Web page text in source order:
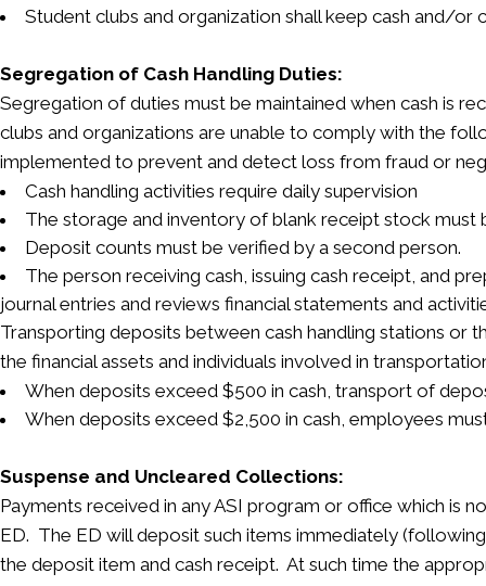
Student clubs and organization shall keep cash and/or
Segregation of Cash Handling Duties:
Segregation of duties must be maintained when cash is
clubs and organizations are unable to comply with the
implemented to prevent and detect loss from fraud or
Cash handling activities require daily supervision
The storage and inventory of blank receipt stock
Deposit counts must be verified by a second person.
The person receiving cash, issuing cash receipt, and
journal entries and reviews financial statements and
Transporting deposits between cash handling stations or
the financial assets and individuals involved in
When deposits exceed $500 in cash, transport of
When deposits exceed $2,500 in cash, employees
Suspense and Uncleared Collections:
Payments received in any ASI program or office which is
ED. The ED will deposit such items immediately
the deposit item and cash receipt. At such time the